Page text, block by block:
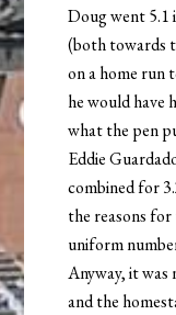
Doug went 5.1
(both towards
on a home
he would have
what the pen
Eddie
combined for
the reasons
uniform
Anyway, it was
and the